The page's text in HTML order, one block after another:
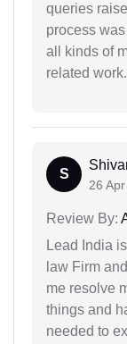
queries
process
all kinds of
related work.
S
26
Review By:
Lead India
law Firm
me resolve
things and
needed to